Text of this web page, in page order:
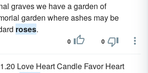
graves we have a garden of
garden where ashes may be
roses.
0 0
Love Heart Candle Favor Heart